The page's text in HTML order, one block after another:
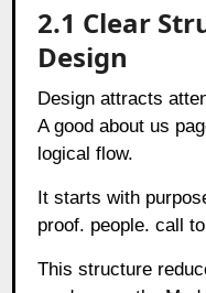
2.1 Clear
Design
Design attracts
A good about us
logical flow.
It starts with
proof. people. call
This structure